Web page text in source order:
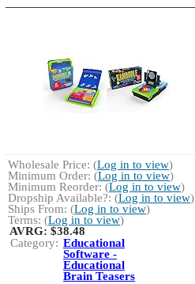
Wholesale Price: (Log in to view)
Minimum Order: (Log in to view)
Minimum Reorder: (Log in to view)
Dropship Available?: (Log in to view)
Ships From: (Log in to view)
Terms: (Log in to view)
AVRG: $38.48
Category: Educational
Software -
Educational
Brain Teasers